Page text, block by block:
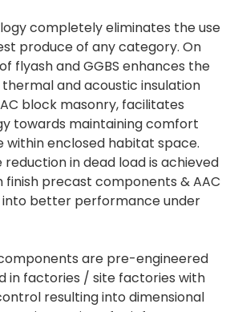
completely eliminates the use
produce of any category. On
flyash and GGBS enhances the
and acoustic insulation
block masonry, facilitates
towards maintaining comfort
enclosed habitat space.
reduction in dead load is achieved
finish precast components & AAC
better performance under
are pre-engineered
in factories / site factories with
resulting into dimensional